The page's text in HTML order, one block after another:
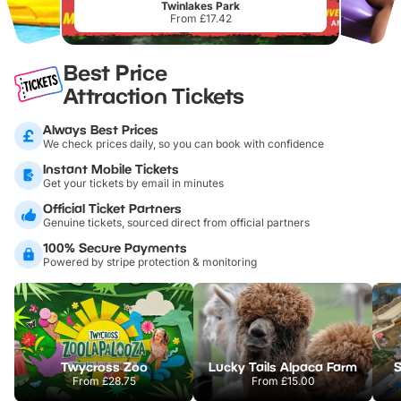
Twinlakes Park
From £17.42
Best Price
Attraction Tickets
Always Best Prices
We check prices daily, so you can book with confidence
Instant Mobile Tickets
Get your tickets by email in minutes
Official Ticket Partners
Genuine tickets, sourced direct from official partners
100% Secure Payments
Powered by stripe protection & monitoring
Twycross Zoo
From£28.75
Lucky Tails Alpaca Farm
From £15.00